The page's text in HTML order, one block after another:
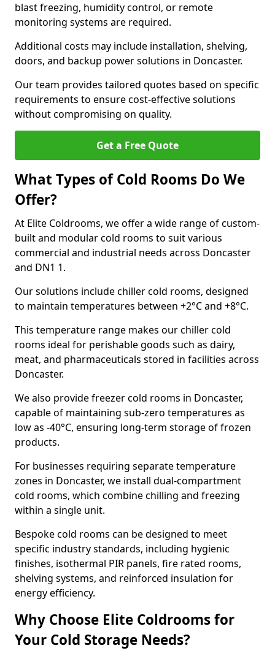
blast freezing, humidity control, or remote
monitoring systems are required.
Additional costs may include installation, shelving,
doors, and backup power solutions in Doncaster.
Our team provides tailored quotes based on specific
requirements to ensure cost-effective solutions
without compromising on quality.
Get a Free Quote
What Types of Cold Rooms Do We
Offer?
At Elite Coldrooms, we offer a wide range of custom-
built and modular cold rooms to suit various
commercial and industrial needs across Doncaster
and DN1 1.
Our solutions include chiller cold rooms, designed
to maintain temperatures between +2°C and +8°C.
This temperature range makes our chiller cold
rooms ideal for perishable goods such as dairy,
meat, and pharmaceuticals stored in facilities across
Doncaster.
We also provide freezer cold rooms in Doncaster,
capable of maintaining sub-zero temperatures as
low as -40°C, ensuring long-term storage of frozen
products.
For businesses requiring separate temperature
zones in Doncaster, we install dual-compartment
cold rooms, which combine chilling and freezing
within a single unit.
Bespoke cold rooms can be designed to meet
specific industry standards, including hygienic
finishes, isothermal PIR panels, fire rated rooms,
shelving systems, and reinforced insulation for
energy efficiency.
Why Choose Elite Coldrooms for
Your Cold Storage Needs?